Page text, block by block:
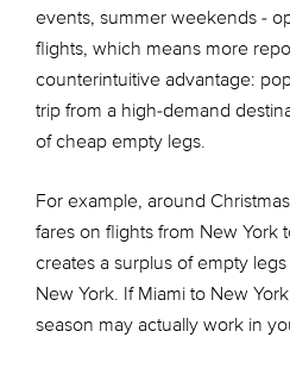
events, summer weekends -
flights, which means more
counterintuitive advantage:
trip from a high-demand
of cheap empty legs.
For example, around
fares on flights from New York
creates a surplus of empty
New York. If Miami to New
season may actually work in